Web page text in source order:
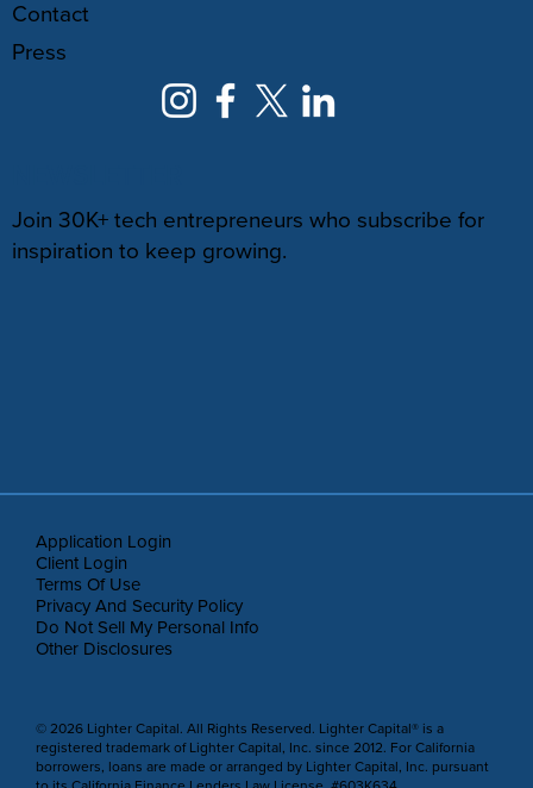
Contact
Press
Join 30K+ tech entrepreneurs who subscribe for
inspiration to keep growing.
Application Login
Client Login
Terms Of Use
Privacy And Security Policy
Do Not Sell My Personal Info
Other Disclosures
© 2026 Lighter Capital. All Rights Reserved. Lighter Capital® is a
registered trademark of Lighter Capital, Inc. since 2012. For California
borrowers, loans are made or arranged by Lighter Capital, Inc. pursuant